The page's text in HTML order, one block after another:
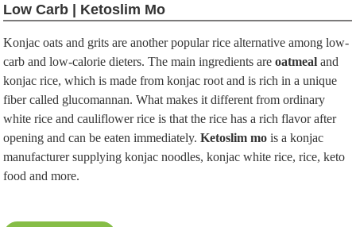
Low Carb | Ketoslim Mo
Konjac oats and grits are another popular rice alternative among low-
carb and low-calorie dieters. The main ingredients areoatmeal and
konjac rice, which is made from konjac root and is rich in a unique
fiber called glucomannan. What makes it different from ordinary
white rice and cauliflower rice is that the rice has a rich flavor after
opening and can be eaten immediately.Ketoslim mo is a konjac
manufacturer supplying konjac noodles, konjac white rice, rice, keto
food and more.